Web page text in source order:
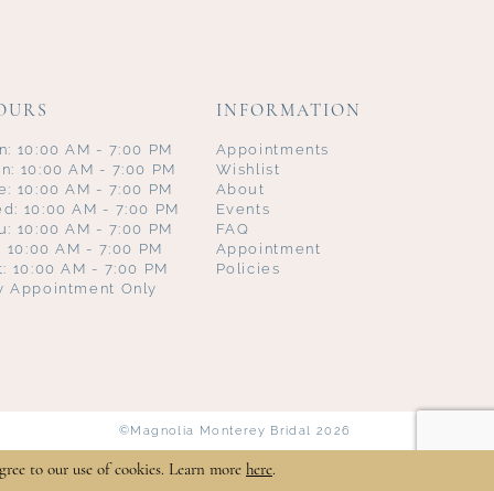
10:00 AM - 7:00 PM
10:00 AM - 7:00 PM
10:00 AM - 7:00 PM
10:00 AM - 7:00 PM
10:00 AM - 7:00 PM
10:00 AM - 7:00 PM
10:00 AM - 7:00 PM
Appointment Only
INFORMATION
Appointments
Wishlist
About
Events
FAQ
Appointment
Policies
©Magnolia Monterey Bridal 2026
to our use of cookies. Learn more here.